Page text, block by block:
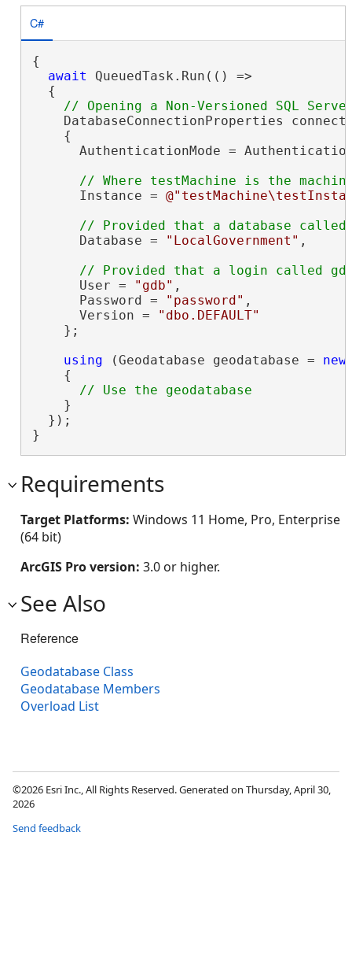
C#
{
await QueuedTask.Run(() =>
  {
DatabaseConnectionProperties
    {
AuthenticationMode =
      Instance =
      Database =
"LocalGovernment" ,
      User =
"gdb" ,
      Password =
"password" ,
      Version =
"dbo.DEFAULT"
    };
using (Geodatabase geodatabase = new
    {
    }
  });
}
Requirements
Target Platforms: Windows 11 Home, Pro, Enterprise
(64 bit)
ArcGIS Pro version: 3.0 or higher.
See Also
Reference
Geodatabase Class
Geodatabase Members
Overload List
©2026 Esri Inc., All Rights Reserved. Generated on Thursday, April 30,
2026
Send feedback